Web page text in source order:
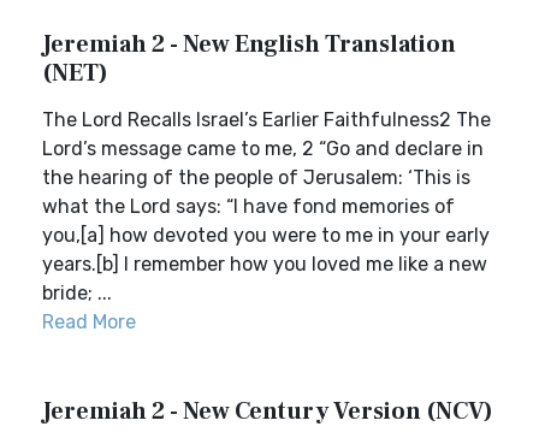
Jeremiah 2 - New English Translation
(NET)
The Lord Recalls Israel’s Earlier Faithfulness2 The
Lord’s message came to me, 2 “Go and declare in
the hearing of the people of Jerusalem: ‘This is
what the Lord says: “I have fond memories of
you,[a] how devoted you were to me in your early
years.[b] I remember how you loved me like a new
bride; ...
Read More
Jeremiah 2 - New Century Version (NCV)